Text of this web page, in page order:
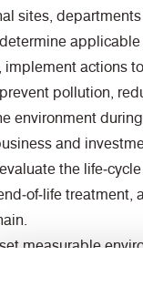
sites,
implement actions
pollution,
environment
and
the
measurable
continual